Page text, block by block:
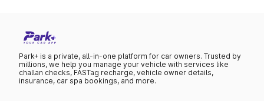
Park+ is a private, all-in-one platform for car owners. Trusted by
millions, we help you manage your vehicle with services like
challan checks, FASTag recharge, vehicle owner details,
insurance, car spa bookings, and more.